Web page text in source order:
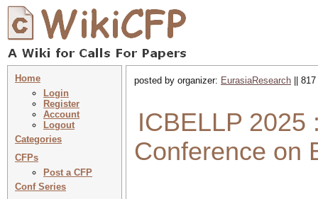
Home
Login
Register
Account
Logout
Categories
CFPs
Post a CFP
Conf Series
posted by organizer: EurasiaResearch ||
ICBELLP 2025
Conference on